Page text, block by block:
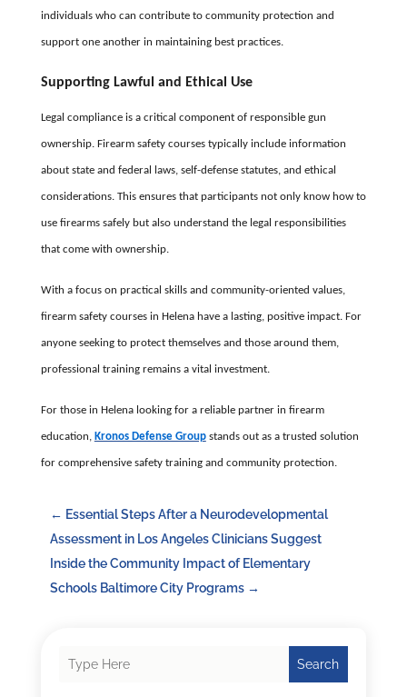
individuals who can contribute to community protection and
support one another in maintaining best practices.
Supporting Lawful and Ethical Use
Legal compliance is a critical component of responsible gun
ownership. Firearm safety courses typically include information
about state and federal laws, self-defense statutes, and ethical
considerations. This ensures that participants not only know how to
use firearms safely but also understand the legal responsibilities
that come with ownership.
With a focus on practical skills and community-oriented values,
firearm safety courses in Helena have a lasting, positive impact. For
anyone seeking to protect themselves and those around them,
professional training remains a vital investment.
For those in Helena looking for a reliable partner in firearm
education, Kronos Defense Groupstands out as a trusted solution
for comprehensive safety training and community protection.
← Essential Steps After a Neurodevelopmental
Assessment in Los Angeles Clinicians Suggest
Inside the Community Impact of Elementary
Schools Baltimore City Programs→
Search